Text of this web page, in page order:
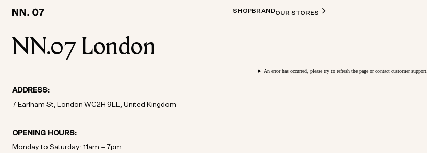
SHOPBRANDOUR STORES
NN.07 London
An error has occurred, please try to refresh the page or contact customer support.
ADDRESS:
7 Earlham St, London WC2H 9LL, United Kingdom
OPENING HOURS:
Monday to Saturday: 11am – 7pm